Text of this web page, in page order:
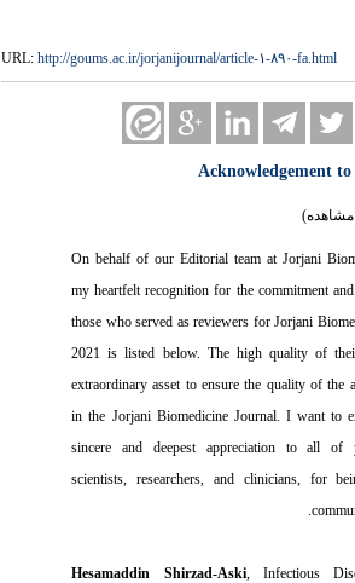
URL:http://goums.ac.ir/jorjanijournal/article-۱-۸۹۰-fa.html
Acknowledgement
On behalf of our Editorial team at Jorjani
my heartfelt recognition for the commitment
those who served as reviewers for Jorjani
2021 is listed below. The high quality of
extraordinary asset to ensure the quality of
in the Jorjani Biomedicine Journal. I want
sincere and deepest appreciation to all
scientists, researchers, and clinicians, for
Hesamaddin Shirzad-Aski , Infectious